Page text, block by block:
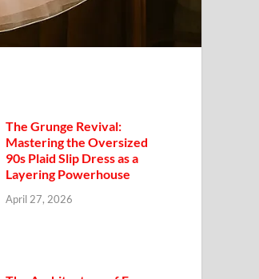
The Grunge Revival:
Mastering the Oversized
90s Plaid Slip Dress as a
Layering Powerhouse
April 27, 2026